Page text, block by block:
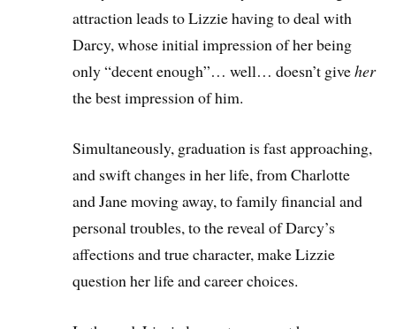
attraction leads to Lizzie having to deal with
Darcy, whose initial impression of her being
only “decent enough”… well… doesn’t giveher
the best impression of him.
Simultaneously, graduation is fast approaching,
and swift changes in her life, from Charlotte
and Jane moving away, to family financial and
personal troubles, to the reveal of Darcy’s
affections and true character, make Lizzie
question her life and career choices.